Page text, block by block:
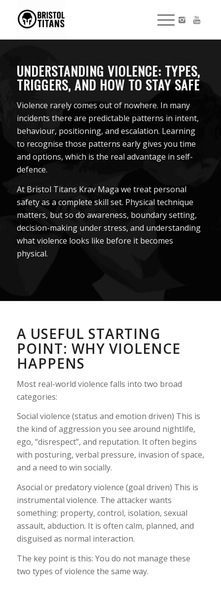
UNDERSTANDING VIOLENCE: TYPES,
TRIGGERS, AND HOW TO STAY SAFE
Violence rarely comes out of nowhere. In many
incidents there are predictable patterns in intent,
behaviour, positioning, and escalation. Learning
to recognise those patterns early gives you time
and options, which is the real advantage in self-
defence.
At Bristol Titans Krav Maga we treat personal
safety as a complete skill set. Physical technique
matters, but so do awareness, boundary setting,
decision-making under stress, and understanding
what violence looks like before it becomes
physical.
A USEFUL STARTING
POINT: WHY VIOLENCE
HAPPENS
Most real-world violence falls into two broad
categories:
Social violence (status and emotion driven) This is
the kind of aggression you see around nightlife,
ego, “disrespect”, and reputation. It often begins
with posturing, verbal pressure, invasion of space,
and a need to win socially.
Asocial or predatory violence (goal driven) This is
instrumental violence. The attacker wants
something: property, control, isolation, sexual
assault, abduction. It is often calm, planned, and
disguised as normal interaction.
The key point is this: You do not manage these
two types of violence the same way.